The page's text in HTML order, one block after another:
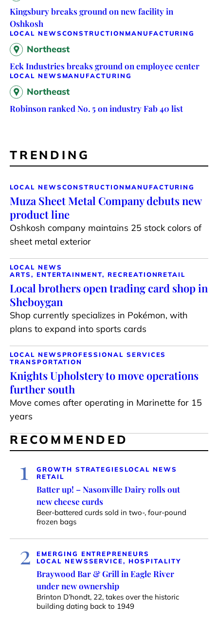
Kingsbury breaks ground on new facility in
Oshkosh
LOCAL NEWSCONSTRUCTION MANUFACTURING
Northeast
Eck Industries breaks ground on employee center
LOCAL NEWS MANUFACTURING
Northeast
Robinson ranked No. 5 on industry Fab 40 list
TRENDING
LOCAL NEWSCONSTRUCTION MANUFACTURING
Muza Sheet Metal Company debuts new
product line
Oshkosh company maintains 25 stock colors of
sheet metal exterior
LOCAL NEWS
ARTS, ENTERTAINMENT, RECREATIONRETAIL
Local brothers open trading card shop in
Sheboygan
Shop currently specializes in Pokémon, with
plans to expand into sports cards
LOCAL NEWS PROFESSIONAL SERVICES
TRANSPORTATION
Knights Upholstery to move operations
further south
Move comes after operating in Marinette for 15
years
RECOMMENDED
1 GROWTH STRATEGIES LOCAL NEWS
RETAIL
Batter up! – Nasonville Dairy rolls out
new cheese curds
Beer-battered curds sold in two-, four-pound
frozen bags
2
EMERGING ENTREPRENEURS
LOCAL NEWSSERVICE, HOSPITALITY
Braywood Bar & Grill in Eagle River
under new ownership
Brinton D’hondt, 22, takes over the historic
building dating back to 1949